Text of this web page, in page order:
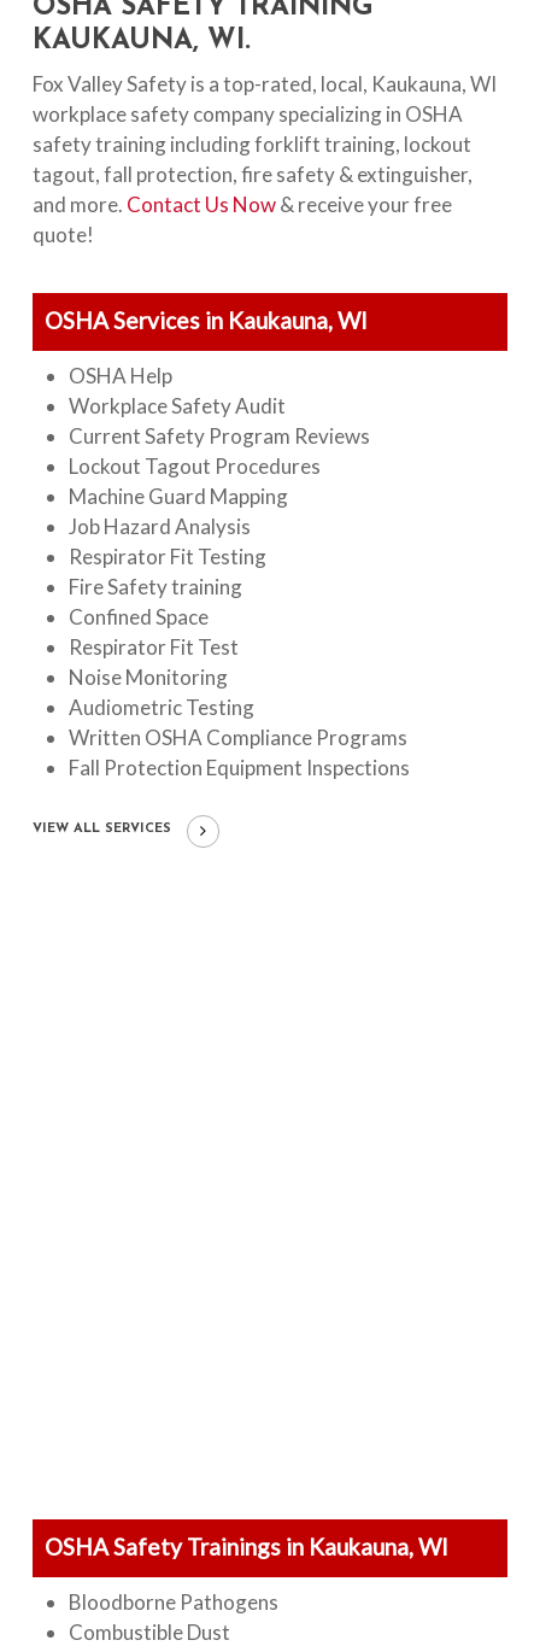
OSHA SAFETY TRAINING
KAUKAUNA, WI.
Fox Valley Safety is a top-rated, local, Kaukauna, WI
workplace safety company specializing in OSHA
safety training including forklift training, lockout
tagout, fall protection, fire safety & extinguisher,
and more. Contact Us Now& receive your free
quote!
OSHA Services in Kaukauna, WI
OSHA Help
Workplace Safety Audit
Current Safety Program Reviews
Lockout Tagout Procedures
Machine Guard Mapping
Job Hazard Analysis
Respirator Fit Testing
Fire Safety training
Confined Space
Respirator Fit Test
Noise Monitoring
Audiometric Testing
Written OSHA Compliance Programs
Fall Protection Equipment Inspections
VIEW ALL SERVICES
OSHA Safety Trainings in Kaukauna, WI
Bloodborne Pathogens
Combustible Dust